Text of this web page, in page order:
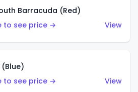
Barracuda (Red)
to see price →
View
(Blue)
to see price →
View